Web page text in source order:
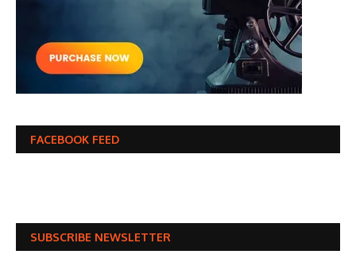
FACEBOOK FEED
SUBSCRIBE NEWSLETTER